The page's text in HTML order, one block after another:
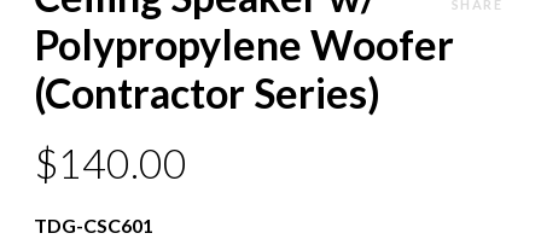
SHARE
Polypropylene Woofer
(Contractor Series)
$140.00
TDG-CSC601